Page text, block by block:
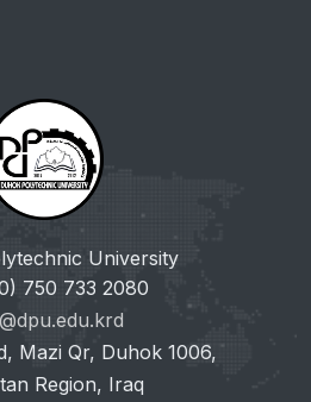
University
750 733 2080
Mazi Qr, Duhok 1006,
Region, Iraq